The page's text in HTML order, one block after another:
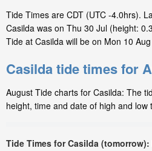
Tide Times are CDT (UTC -4.0hrs).
Casilda was on Thu 30 Jul (height:
Tide at Casilda will be on Mon 10
Casilda tide times for
August Tide charts for Casilda: The
height, time and date of high and
Tide Times for Casilda